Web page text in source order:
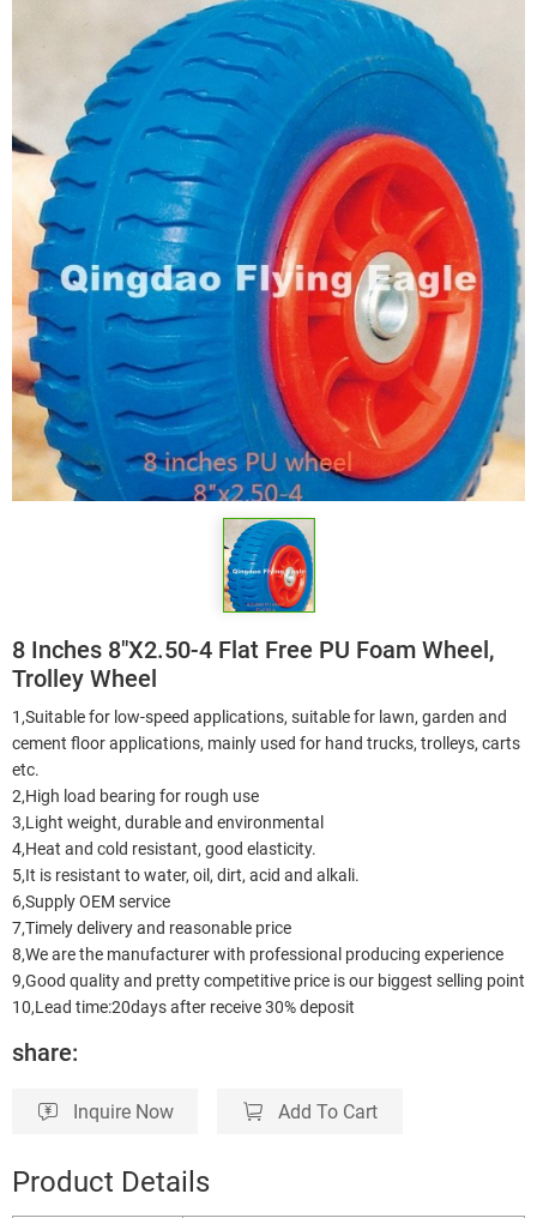
8 Inches 8"X2.50-4 Flat Free PU Foam Wheel,
Trolley Wheel
1,Suitable for low-speed applications, suitable for lawn, garden and
cement floor applications, mainly used for hand trucks, trolleys, carts
etc.
2,High load bearing for rough use
3,Light weight, durable and environmental
4,Heat and cold resistant, good elasticity.
5,It is resistant to water, oil, dirt, acid and alkali.
6,Supply OEM service
7,Timely delivery and reasonable price
8,We are the manufacturer with professional producing experience
9,Good quality and pretty competitive price is our biggest selling point
10,Lead time:20days after receive 30% deposit
share:
Inquire Now Add To Cart
Product Details